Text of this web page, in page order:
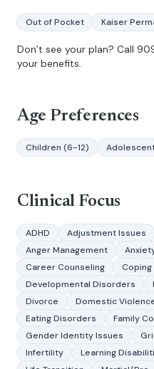
Out of Pocket Kaiser
Don’t see your plan? Call
your benefits.
Age Preferences
Children (6-12)
Clinical Focus
ADHD Adjustment Issues
Anger Management
Career Counseling
Coping
Developmental Disorders
Divorce
Domestic
Eating Disorders
Family
Gender Identity Issues
Infertility
Learning